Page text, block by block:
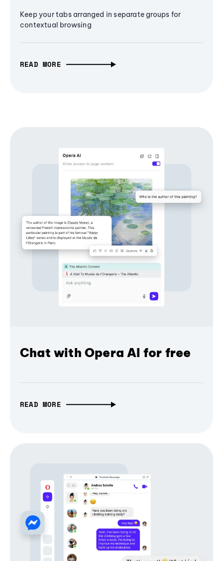
Keep your tabs arranged in separate groups for
contextual browsing
READ MORE
Chat with Opera AI for free
READ MORE